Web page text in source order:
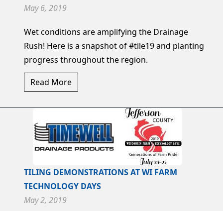
May 6, 2019
Wet conditions are amplifying the Drainage
Rush! Here is a snapshot of #tile19 and planting
progress throughout the region.
Read More
TILING DEMONSTRATIONS AT WI FARM
TECHNOLOGY DAYS
May 2, 2019